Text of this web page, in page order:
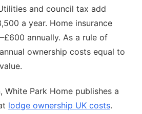
and council tax add
a year. Home insurance
annually. As a rule of
ownership costs equal to
White Park Home publishes a
lodge ownership UK costs.